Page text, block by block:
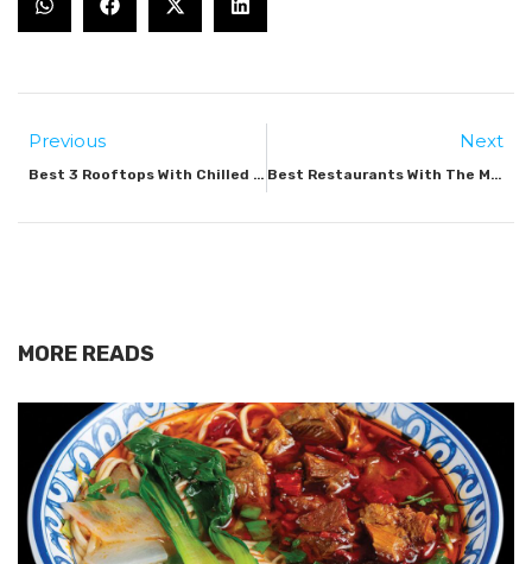
Previous
Best 3 Rooftops With Chilled Vibes In Dubai
Next
Best Restaurants With The Most Epic Views In Dubai
MORE READS